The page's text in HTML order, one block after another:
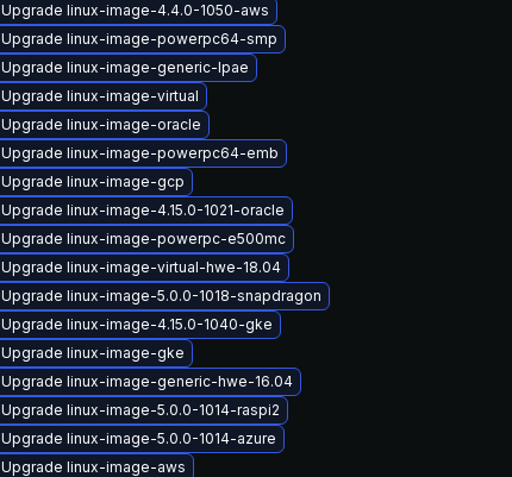
Upgrade linux-image-4.4.0-1050-aws
Upgrade linux-image-powerpc64-smp
Upgrade linux-image-generic-lpae
Upgrade linux-image-virtual
Upgrade linux-image-oracle
Upgrade linux-image-powerpc64-emb
Upgrade linux-image-gcp
Upgrade linux-image-4.15.0-1021-oracle
Upgrade linux-image-powerpc-e500mc
Upgrade linux-image-virtual-hwe-18.04
Upgrade linux-image-5.0.0-1018-snapdragon
Upgrade linux-image-4.15.0-1040-gke
Upgrade linux-image-gke
Upgrade linux-image-generic-hwe-16.04
Upgrade linux-image-5.0.0-1014-raspi2
Upgrade linux-image-5.0.0-1014-azure
Upgrade linux-image-aws